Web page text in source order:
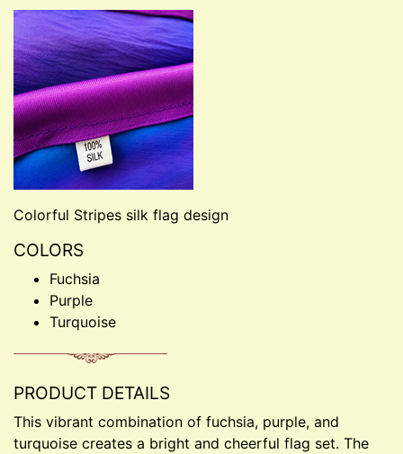
Colorful Stripes silk flag design
COLORS
Fuchsia
Purple
Turquoise
PRODUCT DETAILS
This vibrant combination of fuchsia, purple, and
turquoise creates a bright and cheerful flag set. The